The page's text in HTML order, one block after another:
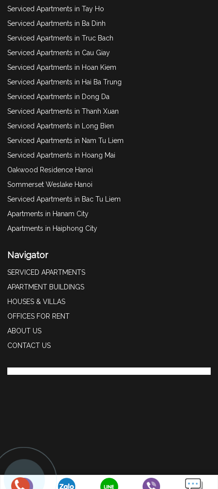
Serviced Apartments in Tay Ho
Serviced Apartments in Ba Dinh
Serviced Apartments in Truc Bach
Serviced Apartments in Cau Giay
Serviced Apartments in Hoan Kiem
Serviced Apartments in Hai Ba Trung
Serviced Apartments in Dong Da
Serviced Apartments in Thanh Xuan
Serviced Apartments in Long Bien
Serviced Apartments in Nam Tu Liem
Serviced Apartments in Hoang Mai
Oakwood Residence Hanoi
Sommerset Weslake Hanoi
Serviced Apartments in Bac Tu Liem
Apartments in Hanam City
Apartments in Haiphong City
Navigator
SERVICED APARTMENTS
APARTMENT BUILDINGS
HOUSES & VILLAS
OFFICES FOR RENT
ABOUT US
CONTACT US